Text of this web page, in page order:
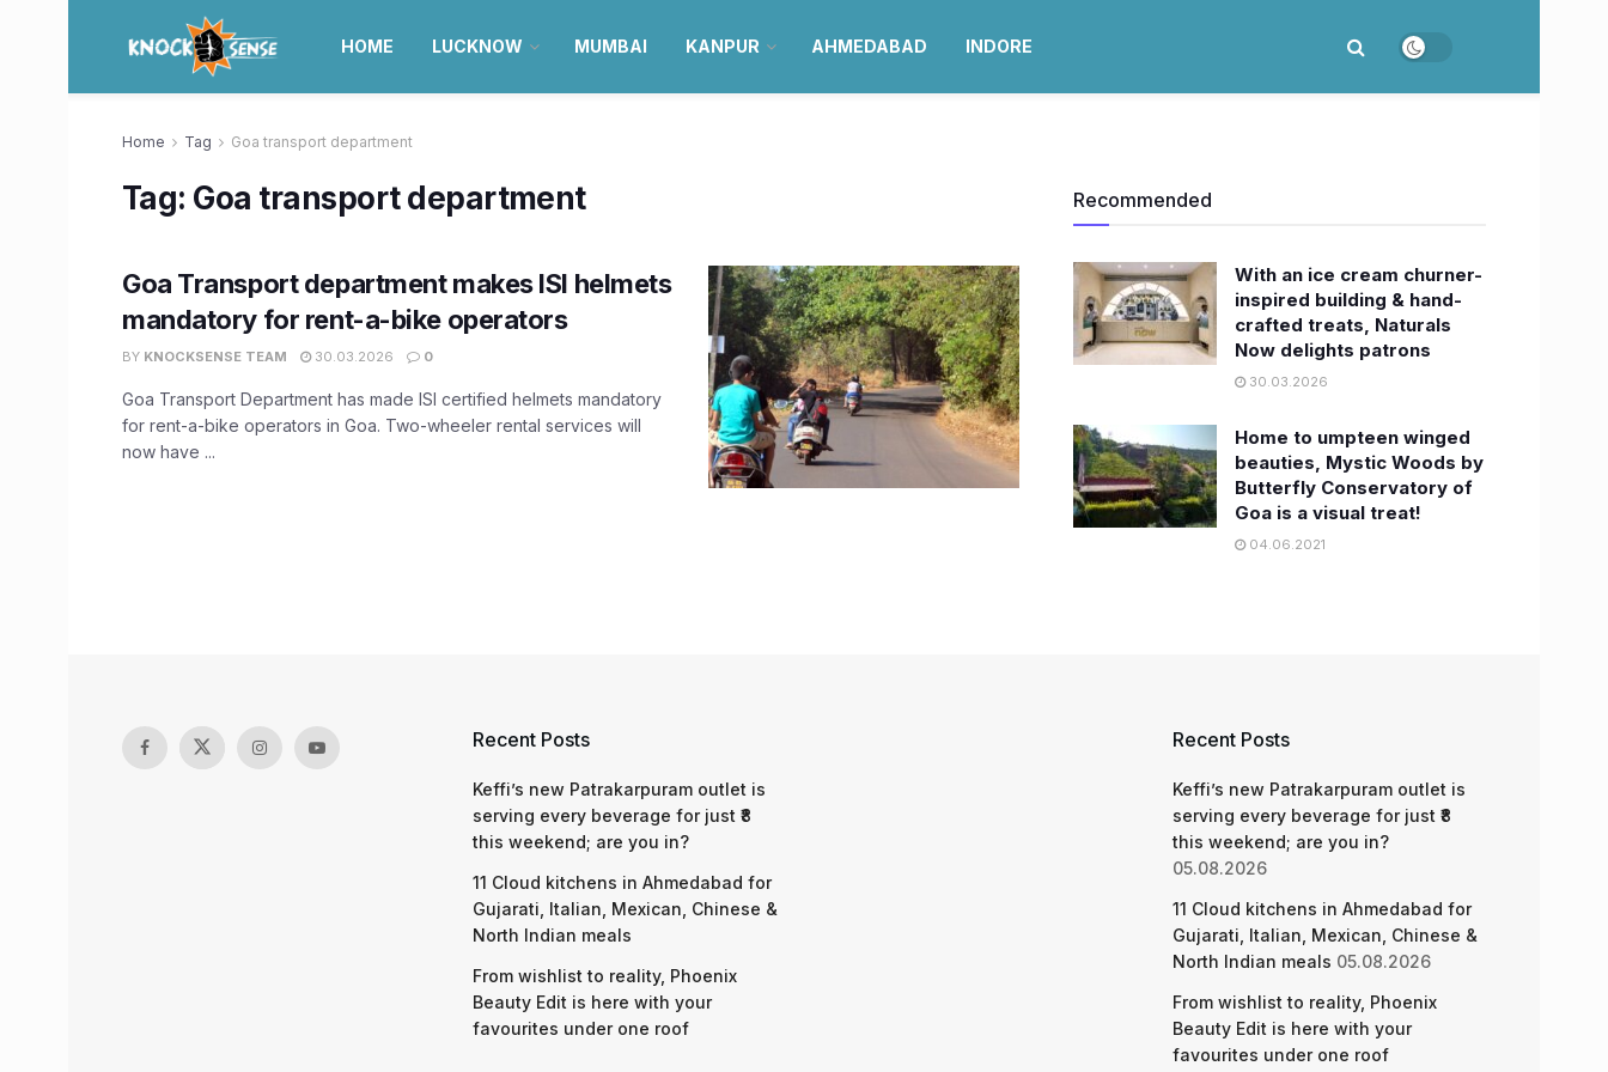
HOME LUCKNOW MUMBAI KANPUR AHMEDABAD INDORE
Home Tag Goa transport department
Tag: Goa transport department
Goa Transport department makes ISI helmets
mandatory for rent-a-bike operators
BY KNOCKSENSE TEAM 30.03.2026 0
Goa Transport Department has made ISI certified helmets mandatory
for rent-a-bike operators in Goa. Two-wheeler rental services will
now have ...
Recommended
With an ice cream churner-
inspired building & hand-
crafted treats, Naturals
Now delights patrons
30.03.2026
Home to umpteen winged
beauties, Mystic Woods by
Butterfly Conservatory of
Goa is a visual treat!
04.06.2021
Recent Posts
Keffi’s new Patrakarpuram outlet is
serving every beverage for just ₹8
this weekend; are you in?
11 Cloud kitchens in Ahmedabad for
Gujarati, Italian, Mexican, Chinese &
North Indian meals
From wishlist to reality, Phoenix
Beauty Edit is here with your
favourites under one roof
Recent Posts
Keffi’s new Patrakarpuram outlet is
serving every beverage for just ₹8
this weekend; are you in?
05.08.2026
11 Cloud kitchens in Ahmedabad for
Gujarati, Italian, Mexican, Chinese &
North Indian meals 05.08.2026
From wishlist to reality, Phoenix
Beauty Edit is here with your
favourites under one roof